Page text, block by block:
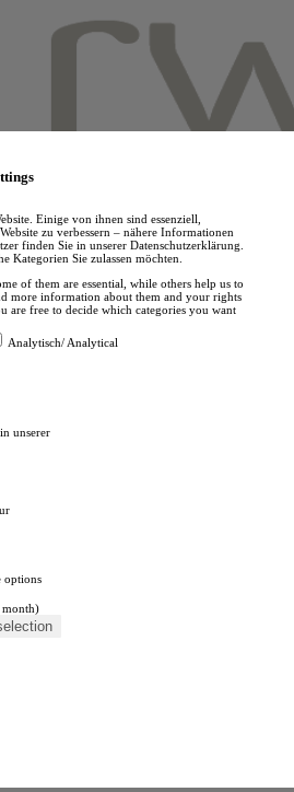
Einige von ihnen sind essenziell,
zu verbessern – nähere Informationen
finden Sie in unserer Datenschutzerklärung.
Kategorien Sie zulassen möchten.
of them are essential, while others help us to
more information about them and your rights
are free to decide which categories you want
Analytisch/ Analytical
unserer
options
month)